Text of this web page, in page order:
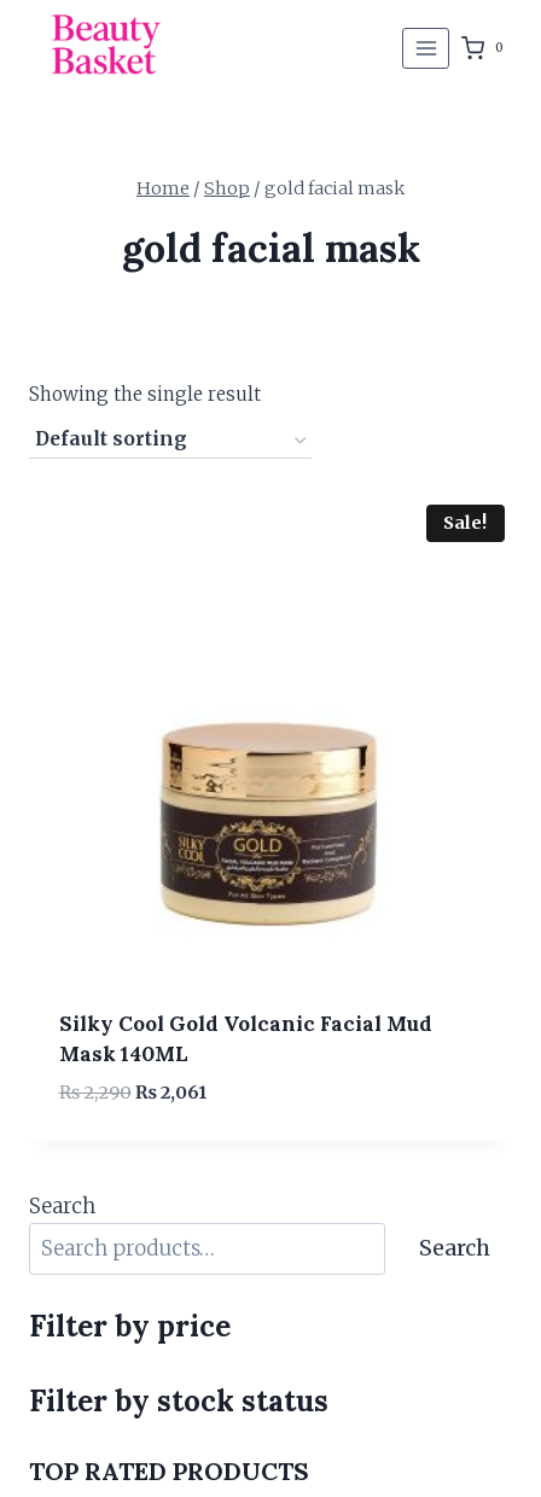
content
0
Home / Shop / gold facial mask
gold facial mask
Showing the single result
Sale!
Silky Cool Gold Volcanic Facial Mud
Mask 140ML
₨2,290Original
₨2,061Current
Search
Search
Filter by price
Filter by stock status
TOP RATED PRODUCTS